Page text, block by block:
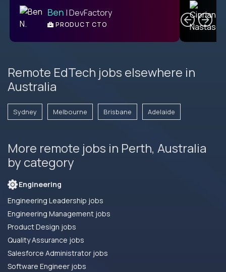
Ben | DevFactory
PRODUCT CTO
Remote EdTech jobs elsewhere in
Australia
Sydney Melbourne Brisbane Adelaide
More remote jobs in Perth, Australia
by category
Engineering
Engineering Leadership jobs
Engineering Management jobs
Product Design jobs
Quality Assurance jobs
Salesforce Administrator jobs
Software Engineer jobs